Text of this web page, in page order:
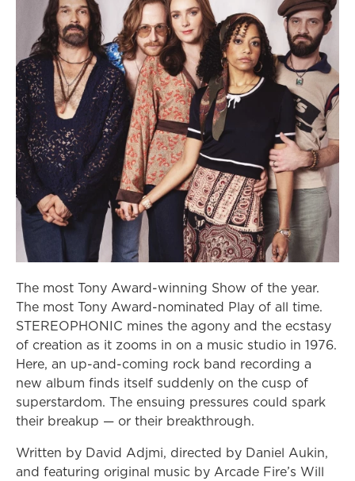
The most Tony Award-winning Show of the year.
The most Tony Award-nominated Play of all time.
STEREOPHONIC mines the agony and the ecstasy
of creation as it zooms in on a music studio in 1976.
Here, an up-and-coming rock band recording a
new album finds itself suddenly on the cusp of
superstardom. The ensuing pressures could spark
their breakup — or their breakthrough.
Written by David Adjmi, directed by Daniel Aukin,
and featuring original music by Arcade Fire’s Will